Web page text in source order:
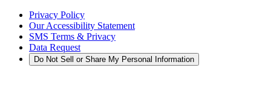
Privacy Policy
Our Accessibility Statement
SMS Terms & Privacy
Data Request
Do Not Sell or Share My Personal Information